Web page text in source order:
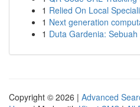
1 Relied On Local
1 Next generation
1 Duta Gardenia:
Copyright © 2026 | Advanced